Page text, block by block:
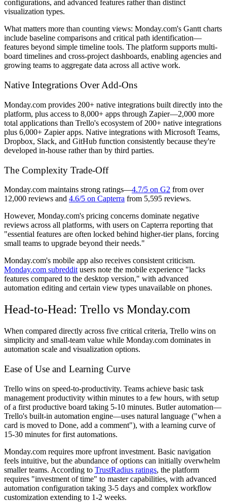
configurations, and advanced features rather than distinct
visualization types.
What matters more than counting views: Monday.com's Gantt charts
include baseline comparisons and critical path identification—
features beyond simple timeline tools. The platform supports multi-
board timelines and cross-project dashboards, enabling agencies and
growing teams to aggregate data across all active work.
Native Integrations Over Add-Ons
Monday.com provides 200+ native integrations built directly into the
platform, plus access to 8,000+ apps through Zapier—2,000 more
total applications than Trello's ecosystem of 200+ native integrations
plus 6,000+ Zapier apps. Native integrations with Microsoft Teams,
Dropbox, Slack, and GitHub function consistently because they're
developed in-house rather than by third parties.
The Complexity Trade-Off
Monday.com maintains strong ratings—4.7/5 on G2 from over
12,000 reviews and 4.6/5 on Capterra from 5,595 reviews.
However, Monday.com's pricing concerns dominate negative
reviews across all platforms, with users on Capterra reporting that
"essential features are often locked behind higher-tier plans, forcing
small teams to upgrade beyond their needs."
Monday.com's mobile app also receives consistent criticism.
Monday.com subreddit users note the mobile experience "lacks
features compared to the desktop version," with advanced
automation editing and certain view types unavailable on phones.
Head-to-Head: Trello vs Monday.com
When compared directly across five critical criteria, Trello wins on
simplicity and small-team value while Monday.com dominates in
automation scale and visualization options.
Ease of Use and Learning Curve
Trello wins on speed-to-productivity. Teams achieve basic task
management productivity within minutes to a few hours, with setup
of a first productive board taking 5-10 minutes. Butler automation—
Trello's built-in automation engine—uses natural language ("when a
card is moved to Done, add a comment"), with a learning curve of
15-30 minutes for first automations.
Monday.com requires more upfront investment. Basic navigation
feels intuitive, but the abundance of options can initially overwhelm
smaller teams. According to TrustRadius ratings, the platform
requires "investment of time" to master capabilities, with advanced
automation configuration taking 3-5 days and complex workflow
customization extending to 1-2 weeks.